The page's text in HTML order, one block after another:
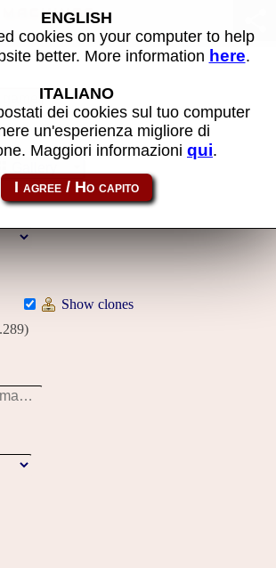
machines
Show clones
ENGLISH
cookies on your computer to help
better. More information here.
ITALIANO
dei cookies sul tuo computer
un'esperienza migliore di
Maggiori informazioni qui.